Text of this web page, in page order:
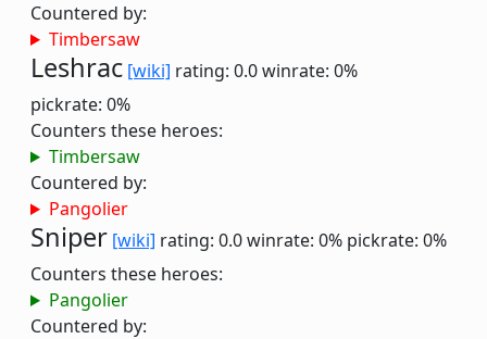
Countered by:
Timbersaw
Leshrac [wiki] rating: 0.0winrate: 0%
pickrate: 0%
Counters these heroes:
Timbersaw
Countered by:
Pangolier
Sniper [wiki] rating: 0.0winrate: 0% pickrate: 0%
Counters these heroes:
Pangolier
Countered by: